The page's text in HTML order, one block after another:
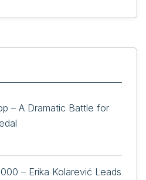
– A Dramatic Battle for
– Erika Kolarević Leads